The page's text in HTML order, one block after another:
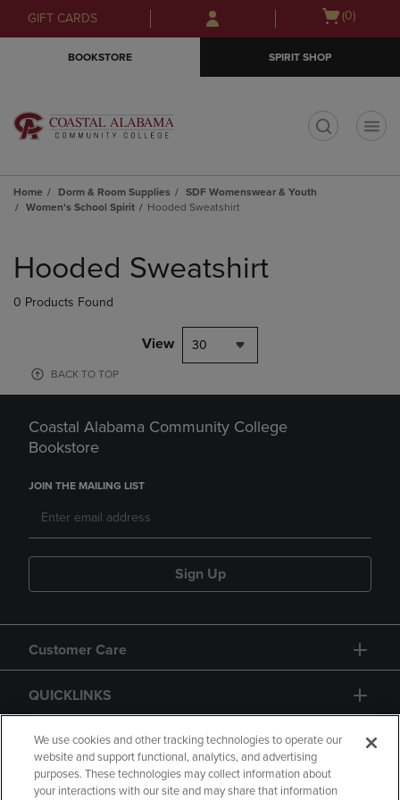
Skip
to
Skip
to
menu
GIFT CARDS
Open
(0)
BOOKSTORE SPIRIT SHOP
Home Dorm & Room Supplies
SDF Womenswear & Youth
Women's School Spirit
Hooded Sweatshirt
products
Hooded Sweatshirt
0 Products Found
View 30
BACK TO TOP
Coastal Alabama Community College
Bookstore
JOIN THE MAILING LIST
Sign Up
Customer Care
QUICKLINKS
GIFT CARD
We use cookies and other tracking technologies to operate our
website and support functional, analytics, and advertising
purposes. These technologies may collect information about
your interactions with our site and may share that information